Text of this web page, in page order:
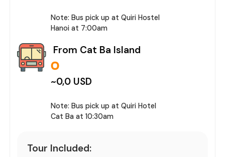
Note:Bus pick up at Quiri Hostel
Hanoi at 7:00am
From Cat Ba Island
0
~0,0 USD
Note: Bus pick up at Quiri Hotel
Cat Ba at 10:30am
Tour Included: